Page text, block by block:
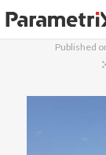
Published